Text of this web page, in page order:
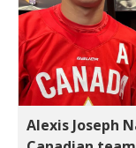
Alexis Joseph